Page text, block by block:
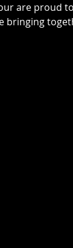
are proud
bringing